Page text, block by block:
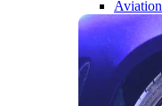
Aviation